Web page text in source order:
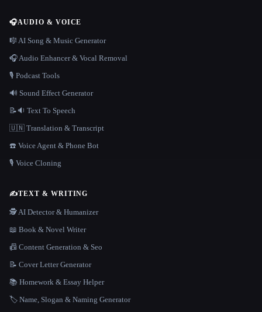
🎧AUDIO & VOICE
🎼 AI Song & Music Generator
🎧 Audio Enhancer & Vocal Removal
🎙️ Podcast Tools
🔊 Sound Effect Generator
📝🔉 Text To Speech
🇺🇳 Translation & Transcript
☎️ Voice Agent & Phone Bot
🎙️ Voice Cloning
✍️TEXT & WRITING
🕵️ AI Detector & Humanizer
📖 Book & Novel Writer
📠 Content Generation & Seo
📝 Cover Letter Generator
📚 Homework & Essay Helper
🏷️ Name, Slogan & Naming Generator